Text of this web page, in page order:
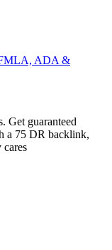
FMLA, ADA &
Get guaranteed
a 75 DR backlink,
cares